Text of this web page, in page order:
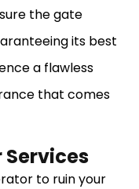
the gate
its best
a flawless
that comes
Services
to ruin your